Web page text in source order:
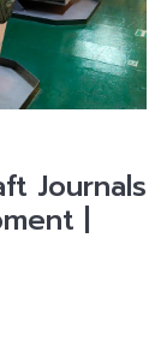
Journals
|